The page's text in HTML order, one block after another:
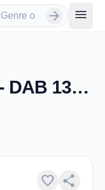
arrow_forward menu
Radio Metro - DAB 13B - Oslo
favorite share